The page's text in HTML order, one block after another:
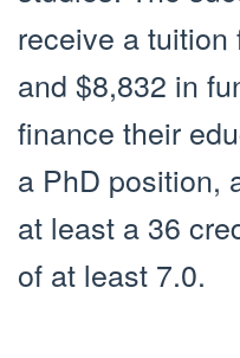
receive a
and $8,832 in
finance their
a PhD position,
at least a 36
of at least 7.0.